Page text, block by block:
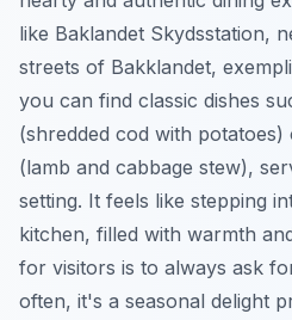
like Baklandet Skydsstation,
streets of Bakklandet,
you can find classic dishes
(shredded cod with
(lamb and cabbage stew),
setting. It feels like stepping
kitchen, filled with warmth
for visitors is to always ask
often, it's a seasonal delight